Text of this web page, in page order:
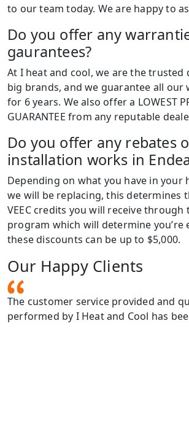
to our team today. We are happy to
Do you offer any
gaurantees?
At I heat and cool, we are the
big brands, and we guarantee all our
for 6 years. We also offer a LOWEST
GUARANTEE from any reputable
Do you offer any rebates
installation works in
Depending on what you have in your
we will be replacing, this determines
VEEC credits you will receive through
program which will determine you’re
these discounts can be up to $5,000.
Our Happy Clients
The customer service provided and
performed by I Heat and Cool has